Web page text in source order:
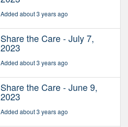
Added about 3 years ago
Share the Care - July 7,
2023
Added about 3 years ago
Share the Care - June 9,
2023
Added about 3 years ago